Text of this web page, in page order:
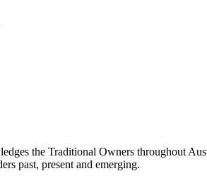
the Traditional Owners throughout
past, present and emerging.